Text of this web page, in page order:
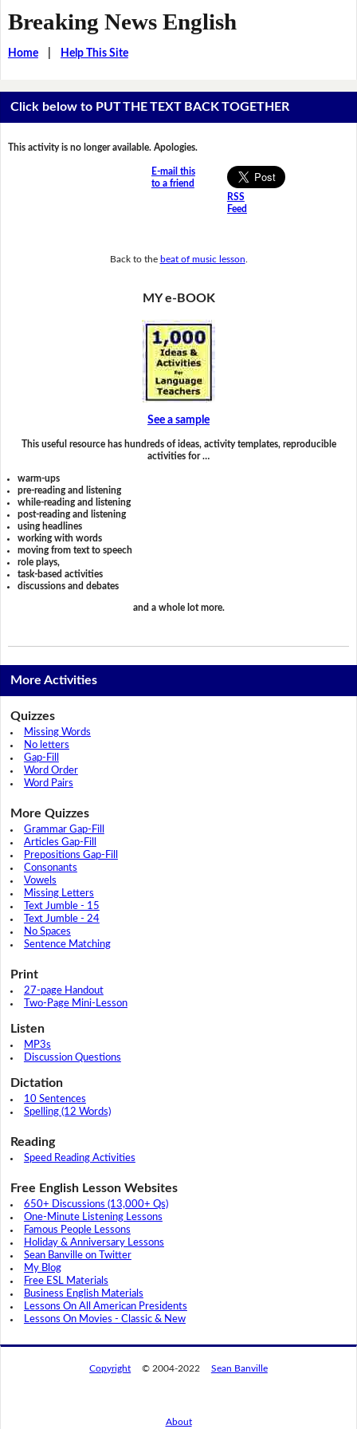
Breaking News English
Home| Help This Site
Click below to PUT THE TEXT BACK TOGETHER
This activity is no longer available. Apologies.
E-mail this
to a friend
RSS
Feed
Back to the beat of music lesson
MY e-BOOK
See a sample
This useful resource has hundreds of ideas, activity templates, reproducible
activities for …
warm-ups
pre-reading and listening
while-reading and listening
post-reading and listening
using headlines
working with words
moving from text to speech
role plays,
task-based activities
discussions and debates
and a whole lot more.
More Activities
Quizzes
Missing Words
No letters
Gap-Fill
Word Order
Word Pairs
More Quizzes
Grammar Gap-Fill
Articles Gap-Fill
Prepositions Gap-Fill
Consonants
Vowels
Missing Letters
Text Jumble - 15
Text Jumble - 24
No Spaces
Sentence Matching
Print
27-page Handout
Two-Page Mini-Lesson
Listen
MP3s
Discussion Questions
Dictation
10 Sentences
Spelling (12 Words)
Reading
Speed Reading Activities
Free English Lesson Websites
650+ Discussions (13,000+ Qs)
One-Minute Listening Lessons
Famous People Lessons
Holiday & Anniversary Lessons
Sean Banville on Twitter
My Blog
Free ESL Materials
Business English Materials
Lessons On All American Presidents
Lessons On Movies - Classic & New
Copyright © 2004-2022 Sean Banville
About